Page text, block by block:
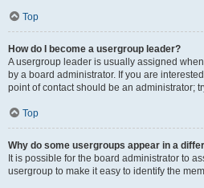
Top
How do I become a usergroup leader?
A usergroup leader is usually assigned
by a board administrator. If you are
point of contact should be an administrator;
Top
Why do some usergroups appear in a
It is possible for the board administrator to
usergroup to make it easy to identify the